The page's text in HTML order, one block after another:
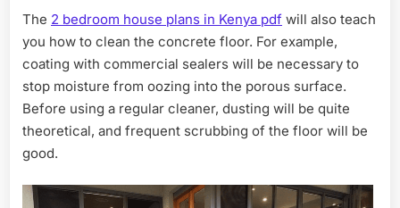
The 2 bedroom house plans in Kenya pdf will also teach
you how to clean the concrete floor. For example,
coating with commercial sealers will be necessary to
stop moisture from oozing into the porous surface.
Before using a regular cleaner, dusting will be quite
theoretical, and frequent scrubbing of the floor will be
good.